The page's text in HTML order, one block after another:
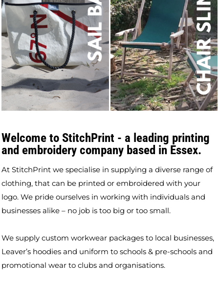
Welcome to StitchPrint - a leading printing
and embroidery company based in Essex.
At StitchPrint we specialise in supplying a diverse range of
clothing, that can be printed or embroidered with your
logo. We pride ourselves in working with individuals and
businesses alike – no job is too big or too small.
We supply custom workwear packages to local businesses,
Leaver’s hoodies and uniform to schools & pre-schools and
promotional wear to clubs and organisations.